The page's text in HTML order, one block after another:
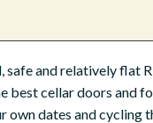
and relatively flat
best cellar doors and
dates and cycling